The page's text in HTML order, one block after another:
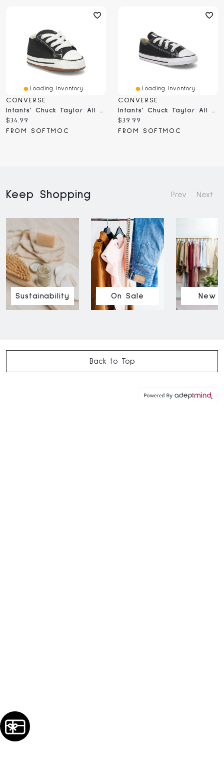
Loading Inventory...
CONVERSE
Infants' Chuck Taylor All Star Cribster Sneaker
Current
price:
$34.99
FROM SOFTMOC
Loading Inventory...
CONVERSE
Infants' Chuck Taylor All Star Sneaker - Black
Current
price:
$39.99
FROM SOFTMOC
Keep Shopping Prev Next
Sustainability On Sale New
Back to Top